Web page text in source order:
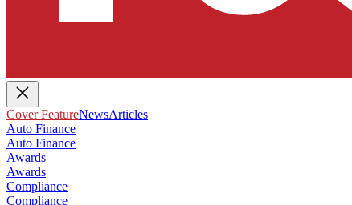
Cover FeatureNewsArticles
Auto Finance
Auto Finance
Awards
Awards
Compliance
Compliance